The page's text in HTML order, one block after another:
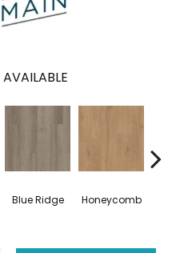
Blue Ridge Honeycomb